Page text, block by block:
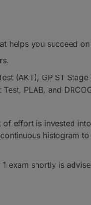
helps you succeed
(AKT), GP ST
PLAB, and
effort is invested
histogram
exam shortly is